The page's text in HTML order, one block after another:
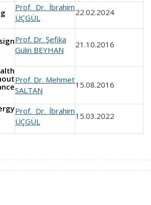
Prof. Dr. İbrahim
ÜÇGÜL
22.02.2024
Prof. Dr. Şefika
Gülin BEYHAN
21.10.2016
Prof. Dr. Mehmet
SALTAN
15.08.2016
Prof. Dr. İbrahim
ÜÇGÜL
15.03.2022